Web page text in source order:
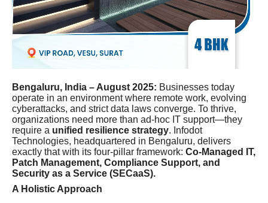
Bengaluru, India – August 2025: Businesses today
operate in an environment where remote work, evolving
cyberattacks, and strict data laws converge. To thrive,
organizations need more than ad-hoc IT support—they
require a unified resilience strategy. Infodot
Technologies, headquartered in Bengaluru, delivers
exactly that with its four-pillar framework: Co-Managed IT,
Patch Management, Compliance Support, and
Security as a Service (SECaaS).
A Holistic Approach